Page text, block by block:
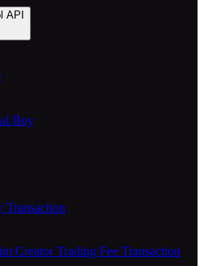
API
Buy
Transaction
Creator Trading Fee Transaction